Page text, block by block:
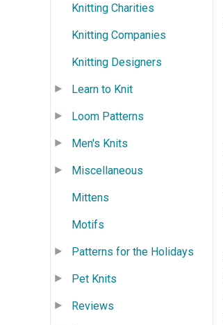
Knitting Charities
Knitting Companies
Knitting Designers
Learn to Knit
Loom Patterns
Men's Knits
Miscellaneous
Mittens
Motifs
Patterns for the Holidays
Pet Knits
Reviews